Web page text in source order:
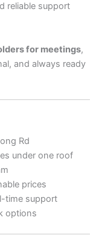
reliable support
for meetings,
and always ready
Rd
under one roof
prices
time support
options